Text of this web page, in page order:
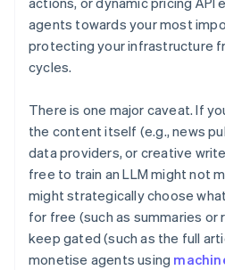
agents towards your most
protecting your infrastructure
cycles.
There is one major caveat. If
the content itself (e.g., news
data providers, or creative
free to train an LLM might not
might strategically choose
for free (such as summaries or
keep gated (such as the full
monetise agents using